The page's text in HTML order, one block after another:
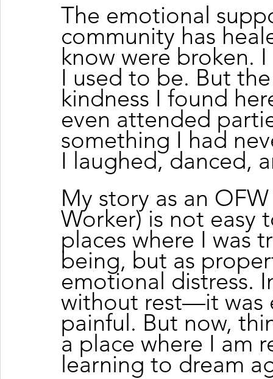
The emotional
community has
know were broken.
I used to be. But
kindness I found
even attended
something I had
I laughed, danced,
My story as an
Worker) is not easy
places where I was
being, but as
emotional distress.
without rest—it was
painful. But now,
a place where I am
learning to dream